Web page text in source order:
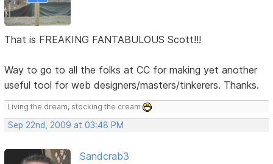
That is FREAKING FANTABULOUS Scott!!!
Way to go to all the folks at CC for making yet another
useful tool for web designers/masters/tinkerers. Thanks.
Living the dream, stocking the cream
Sep 22nd, 2009 at 03:48 PM
Sandcrab3